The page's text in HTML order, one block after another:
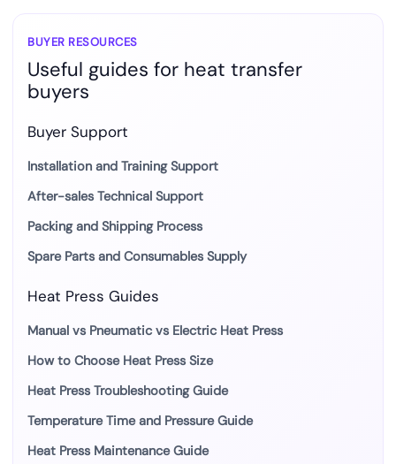
BUYER RESOURCES
Useful guides for heat transfer
buyers
Buyer Support
Installation and Training Support
After-sales Technical Support
Packing and Shipping Process
Spare Parts and Consumables Supply
Heat Press Guides
Manual vs Pneumatic vs Electric Heat Press
How to Choose Heat Press Size
Heat Press Troubleshooting Guide
Temperature Time and Pressure Guide
Heat Press Maintenance Guide